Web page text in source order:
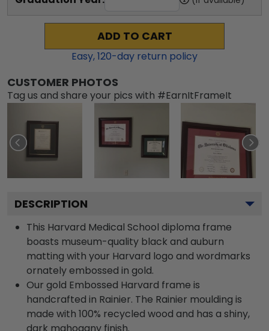
ADD TO CART
Easy,120-day return policy
CUSTOMER PHOTOS
Tag us and share your pics with #EarnItFrameIt
DESCRIPTION
This Harvard Medical School diploma frame
boasts museum-quality black and auburn
matting with your Harvard logo and wordmarks
ornately embossed in gold.
Our gold Embossed Harvard frame is
handcrafted in Rainier. The Rainier moulding is
made with 100% recycled wood and has a shiny,